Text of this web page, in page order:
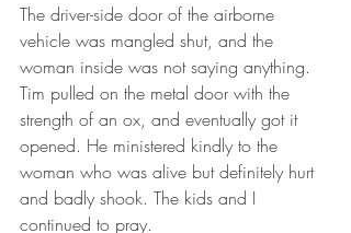
The driver-side door of the airborne
vehicle was mangled shut, and the
woman inside was not saying anything.
Tim pulled on the metal door with the
strength of an ox, and eventually got it
opened. He ministered kindly to the
woman who was alive but definitely hurt
and badly shook. The kids and I
continued to pray.